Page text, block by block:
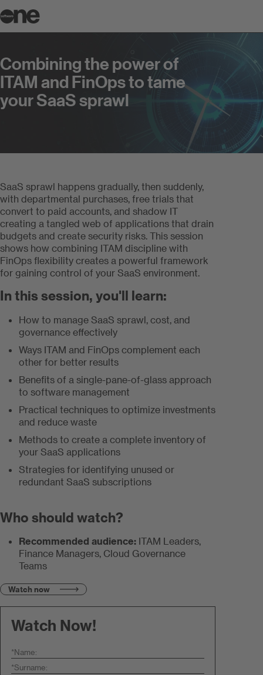
Combining the power of ITAM and
Combining the power of
ITAM and FinOps to tame
your SaaS sprawl
Watch Now!
*Name:
*Surname:
SaaS sprawl happens gradually, then suddenly,
with departmental purchases, free trials that
convert to paid accounts, and shadow IT
creating a tangled web of applications that drain
budgets and create security risks. This session
shows how combining ITAM discipline with
FinOps flexibility creates a powerful framework
for gaining control of your SaaS environment.
In this session, you'll learn:
How to manage SaaS sprawl, cost, and
governance effectively
Ways ITAM and FinOps complement each
other for better results
Benefits of a single-pane-of-glass approach
to software management
Practical techniques to optimize investments
and reduce waste
Methods to create a complete inventory of
your SaaS applications
Strategies for identifying unused or
redundant SaaS subscriptions
Who should watch?
Recommended audience: ITAM Leaders,
Finance Managers, Cloud Governance
Teams
Watch now